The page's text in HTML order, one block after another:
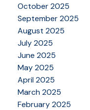
October 2025
September 2025
August 2025
July 2025
June 2025
May 2025
April 2025
March 2025
February 2025